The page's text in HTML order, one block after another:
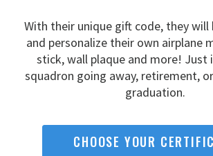
With their unique gift code, they will
and personalize their own airplane
stick, wall plaque and more! Just
squadron going away, retirement,
graduation.
CHOOSE YOUR